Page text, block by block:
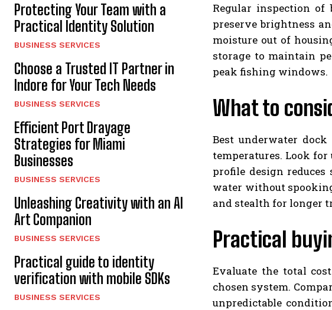
Protecting Your Team with a
Practical Identity Solution
BUSINESS SERVICES
Choose a Trusted IT Partner in
Indore for Your Tech Needs
BUSINESS SERVICES
Efficient Port Drayage
Strategies for Miami
Businesses
BUSINESS SERVICES
Unleashing Creativity with an AI
Art Companion
BUSINESS SERVICES
Practical guide to identity
verification with mobile SDKs
BUSINESS SERVICES
Regular inspection of
preserve brightness
moisture out of
storage to maintain
peak fishing windows.
What to
Best underwater
temperatures. Look
profile design
water without
and stealth for longer
Practical
Evaluate the total
chosen system.
unpredictable